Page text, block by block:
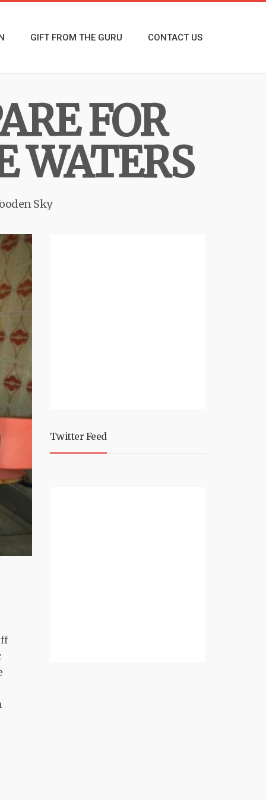
GIFT FROM THE GURU CONTACT US
FOR
WATERS
Sky
Twitter Feed